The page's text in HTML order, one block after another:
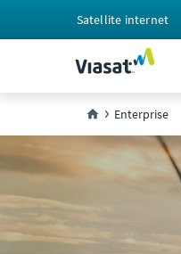
Satellite internet
Enterprise